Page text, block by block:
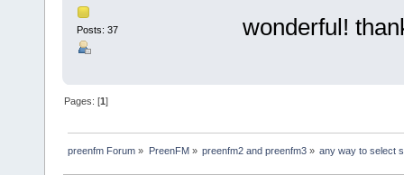
Posts: 37 wonderful!
Pages: [1]
preenfm Forum » PreenFM» preenfm2 and preenfm3» any way to select